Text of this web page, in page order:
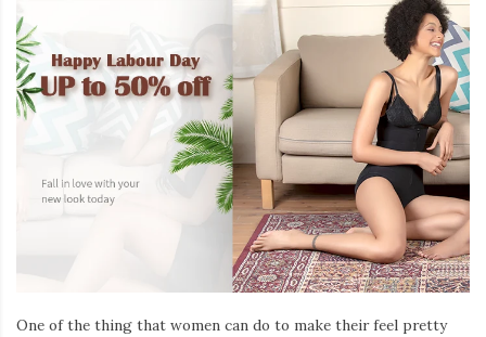
One of the thing that women can do to make their feel pretty